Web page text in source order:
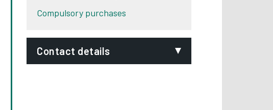
Compulsory purchases
Contact details